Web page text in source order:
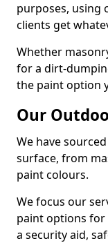
purposes, using
clients get
Whether
for a dirt-
the paint option
Our
We have
surface, from
paint colours.
We focus our
paint options for
a security aid,